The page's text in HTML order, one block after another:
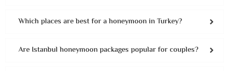
Which places are best for a honeymoon in Turkey?
Are Istanbul honeymoon packages popular for couples?